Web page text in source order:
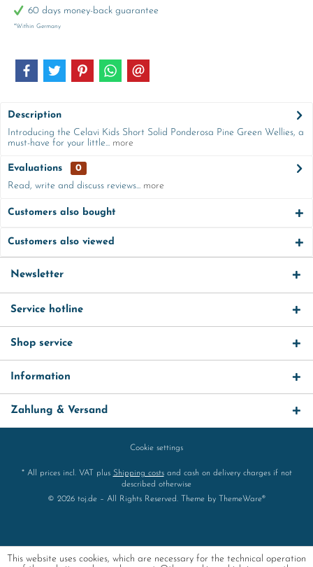
60 days money-back guarantee
*Within Germany
Description
Introducing the Celavi Kids Short Solid Ponderosa Pine Green Wellies, a
must-have for your little... more
Evaluations
0
Read, write and discuss reviews... more
Customers also bought
Customers also viewed
Newsletter
Service hotline
Shop service
Information
Zahlung & Versand
Cookie settings
* All prices incl. VAT plus Shipping costsand cash on delivery charges if not
described otherwise
© 2026 toj.de – All Rights Reserved. Theme by
ThemeWare®
This website uses cookies, which are necessary for the technical operation